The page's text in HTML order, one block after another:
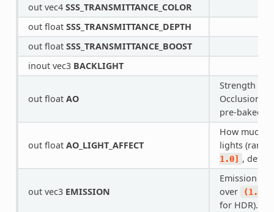
out vec4 SSS_TRANSMITTANCE_COLOR
out float SSS_TRANSMITTANCE_DEPTH
out float SSS_TRANSMITTANCE_BOOST
inout vec3 BACKLIGHT
out float AO
Strength of
Occlusion.
pre-baked
out float AO_LIGHT_AFFECT
How much
lights
1.0] ,
out vec3 EMISSION
Emission
over
(1.0,
for HDR).